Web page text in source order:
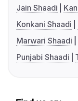
Jain Shaadi
Konkani Shaadi
Marwari Shaadi
Punjabi Shaadi